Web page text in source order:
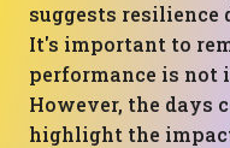
suggests
It's important to
performance is not
However, the days
highlight the